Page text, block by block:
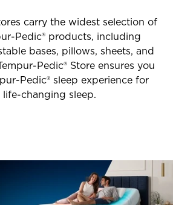
carry the widest selection of
Pedic® products, including
bases, pillows, sheets, and
Pedic® Store ensures you
Pedic® sleep experience for
life-changing sleep.